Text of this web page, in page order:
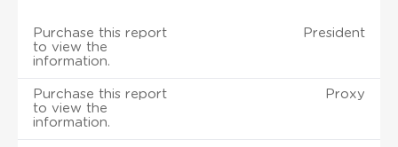
Purchase this report
to view the
information.
President
Purchase this report
to view the
information.
Proxy